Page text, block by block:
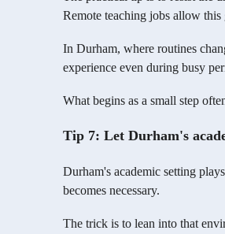
Remote teaching jobs allow
In Durham, where routines
experience even during busy
What begins as a small step
Tip 7: Let Durham's
Durham's academic setting
becomes necessary.
The trick is to lean into that